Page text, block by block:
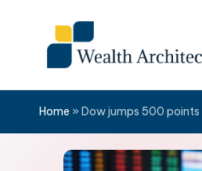
content
Home » Dow jumps 500